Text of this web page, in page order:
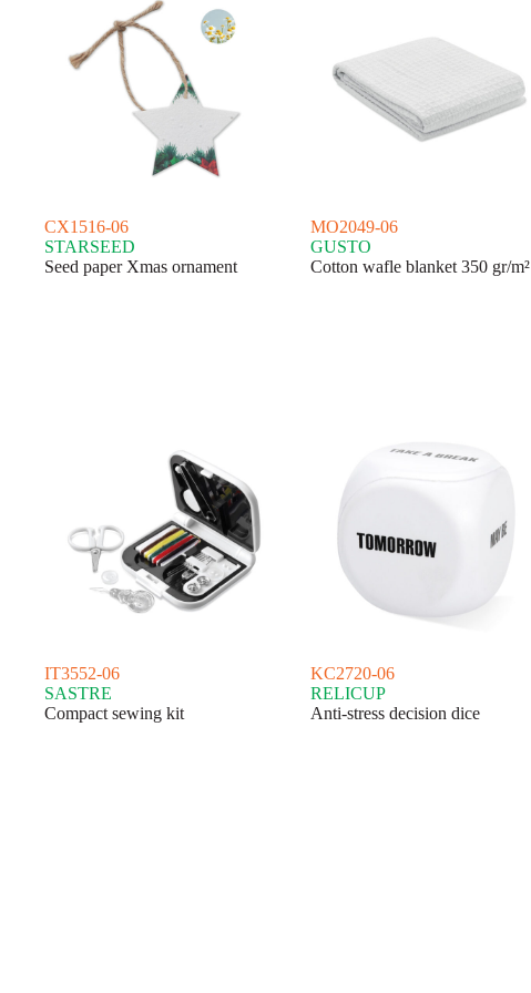
CX1516-06
STARSEED
Seed paper Xmas ornament
MO2049-06
GUSTO
Cotton wafle blanket 350 gr/m²
IT3552-06
SASTRE
Compact sewing kit
KC2720-06
RELICUP
Anti-stress decision dice